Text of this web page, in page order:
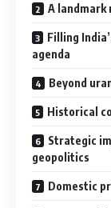
A landmark
Filling
agenda
Beyond
Historical
Strategic
geopolitics
Domestic